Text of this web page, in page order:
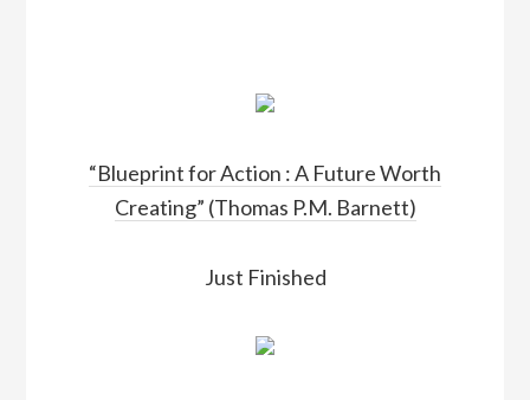
“Blueprint for Action : A Future Worth
Creating” (Thomas P.M. Barnett)
Just Finished